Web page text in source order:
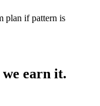
plan if pattern is
earn it.